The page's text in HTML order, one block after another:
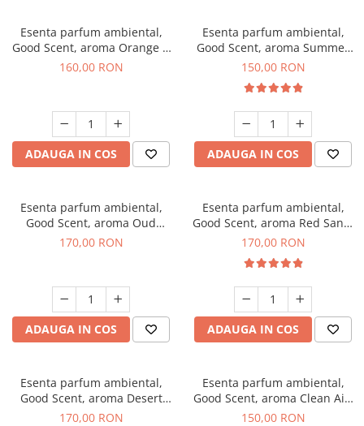
Esenta parfum ambiental,
Good Scent, aroma Orange &
Fresh Cinnamon, 200 g
160,00 RON
ADAUGA IN COS
Esenta parfum ambiental,
Good Scent, aroma Summer
Melon, 200 g
150,00 RON
ADAUGA IN COS
Esenta parfum ambiental,
Good Scent, aroma Oud
Wood, 200 g
170,00 RON
ADAUGA IN COS
Esenta parfum ambiental,
Good Scent, aroma Red Sand,
200 g
170,00 RON
ADAUGA IN COS
Esenta parfum ambiental,
Good Scent, aroma Desert
Dunes, 200 g
170,00 RON
Esenta parfum ambiental,
Good Scent, aroma Clean Air,
200 g
150,00 RON